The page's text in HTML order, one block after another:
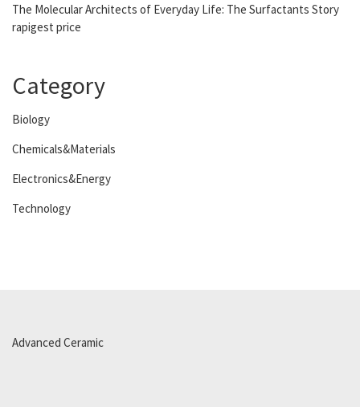
The Molecular Architects of Everyday Life: The Surfactants Story
rapigest price
Category
Biology
Chemicals&Materials
Electronics&Energy
Technology
Advanced Ceramic